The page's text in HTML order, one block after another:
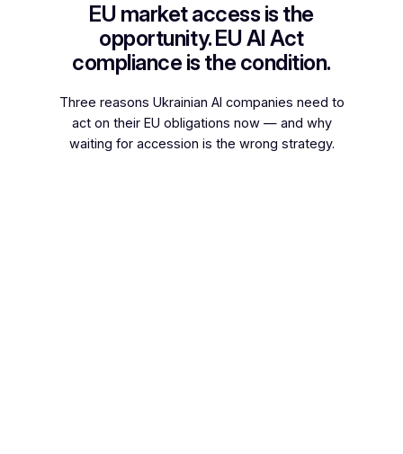
EU market access is the
opportunity. EU AI Act
compliance is the condition.
Three reasons Ukrainian AI companies need to
act on their EU obligations now — and why
waiting for accession is the wrong strategy.